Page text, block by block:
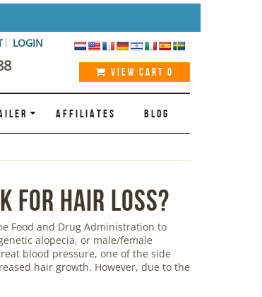
LOGIN
VIEW CART 0
AFFILIATES BLOG
for Hair Loss?
Food and Drug Administration to
alopecia, or male/female
blood pressure, one of the side
hair growth. However, due to the